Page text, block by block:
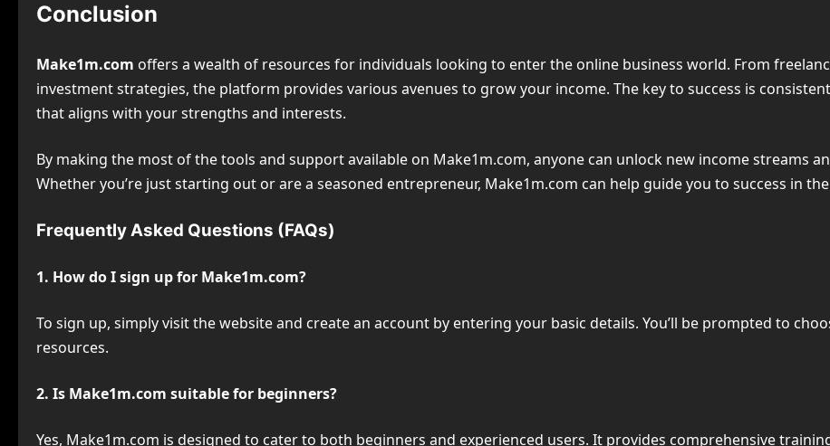
Conclusion
Make1m.com offers a wealth of resources for individuals looking to enter the online business world. From
investment strategies, the platform provides various avenues to grow your income. The key to success is
that aligns with your strengths and interests.
By making the most of the tools and support available on Make1m.com, anyone can unlock new income streams
Whether you’re just starting out or are a seasoned entrepreneur, Make1m.com can help guide you to success in
Frequently Asked Questions (FAQs)
1. How do I sign up for Make1m.com?
To sign up, simply visit the website and create an account by entering your basic details. You’ll be prompted to
resources.
2. Is Make1m.com suitable for beginners?
Yes, Make1m.com is designed to cater to both beginners and experienced users. It provides comprehensive